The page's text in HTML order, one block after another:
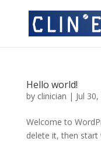
Hello world!
by clinician | Jul
Welcome to
delete it, then start